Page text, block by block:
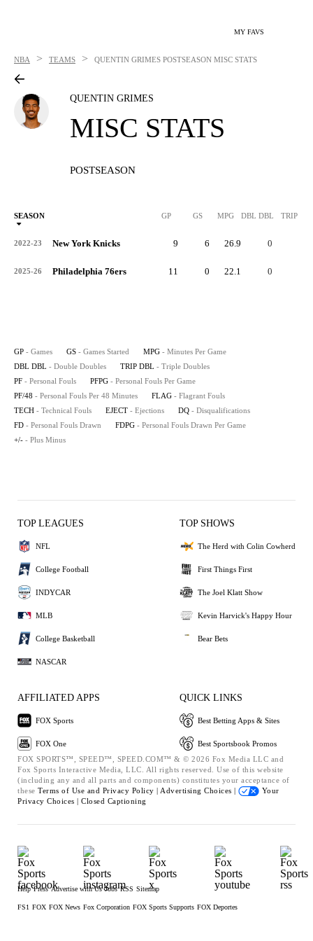
MY FAVS
NBA > TEAMS > QUENTIN GRIMES POSTSEASON MISC STATS
QUENTIN GRIMES
MISC STATS
POSTSEASON
SEASON GP GS MPG DBL DBL TRIP
2022-23 New York Knicks 9 6 26.9 0
2025-26 Philadelphia 76ers 11 0 22.1 0
GP - Games GS - Games Started MPG - Minutes Per Game
DBL DBL - Double Doubles TRIP DBL - Triple Doubles
PF - Personal Fouls PFPG - Personal Fouls Per Game
PF/48 - Personal Fouls Per 48 Minutes FLAG - Flagrant Fouls
TECH - Technical Fouls EJECT - Ejections DQ - Disqualifications
FD - Personal Fouls Drawn FDPG - Personal Fouls Drawn Per Game
+/- - Plus Minus
TOP LEAGUES
NFL
College Football
INDYCAR
MLB
College Basketball
NASCAR
TOP SHOWS
The Herd with Colin Cowherd
First Things First
The Joel Klatt Show
Kevin Harvick's Happy Hour
Bear Bets
AFFILIATED APPS
FOX Sports
FOX One
QUICK LINKS
Best Betting Apps & Sites
Best Sportsbook Promos
FOX SPORTS™, SPEED™, SPEED.COM™ & © 2026 Fox Media LLC and
Fox Sports Interactive Media, LLC. All rights reserved. Use of this website
(including any and all parts and components) constitutes your acceptance of
these Terms of Use and Privacy Policy | Advertising Choices |
Your
Privacy Choices | Closed Captioning
Help Press Advertise with Us Jobs RSS Sitemap
FS1 FOX FOX News Fox Corporation FOX Sports Supports FOX Deportes